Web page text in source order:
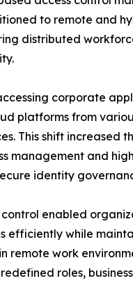
to remote and
distributed
corporate
platforms from
This shift increased
management and
identity
enabled
efficiently while
remote work
roles,